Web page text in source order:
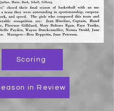
Scoring
in Review